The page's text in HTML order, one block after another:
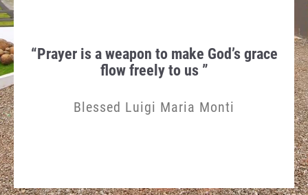
in
“Prayer is a weapon to make God’s grace
flow freely to us ”
Blessed Luigi Maria Monti